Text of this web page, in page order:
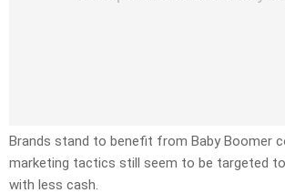
Brands stand to benefit from Baby Boomer
marketing tactics still seem to be targeted
with less cash.